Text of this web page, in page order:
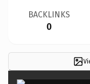
BACKLINKS
0